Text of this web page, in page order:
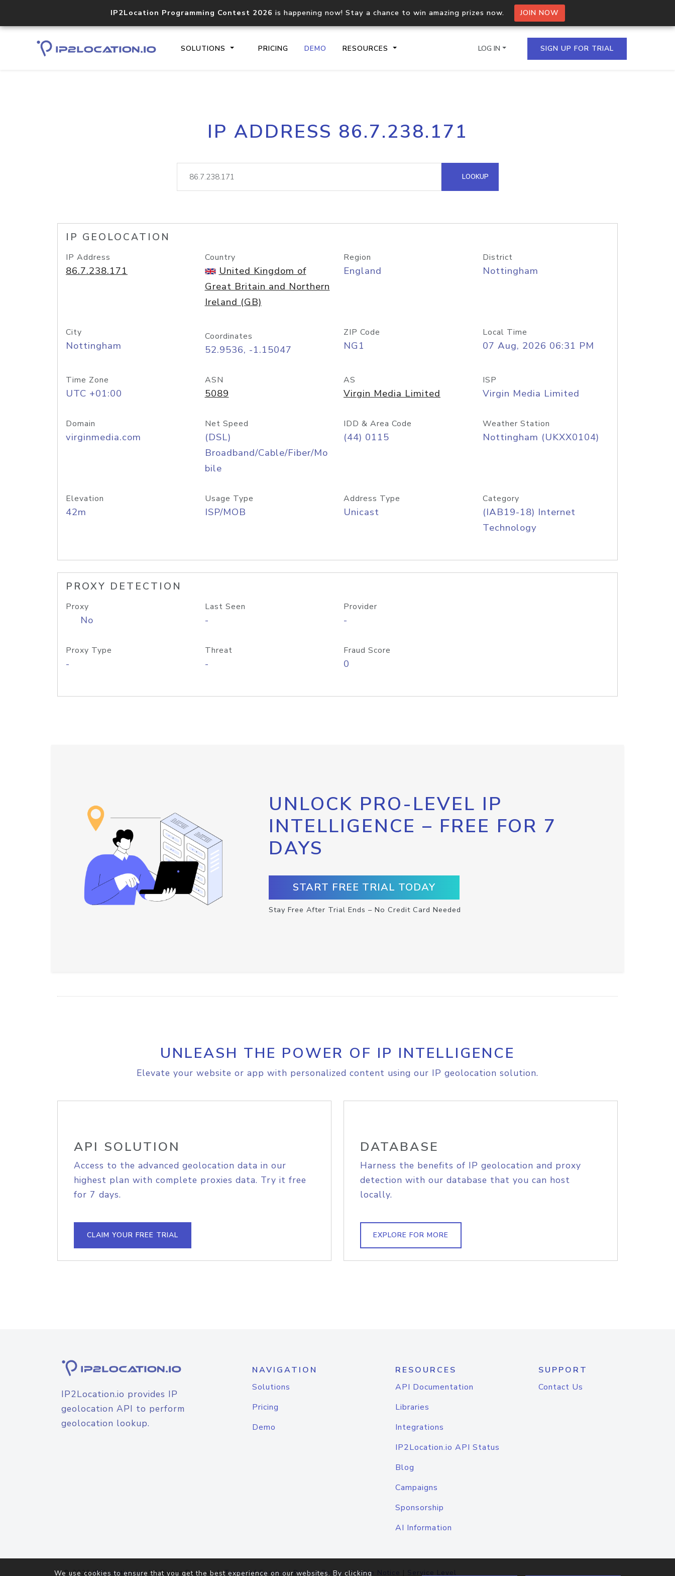
IP2Location Programming Contest 2026 is happening now! Stay a chance to win amazing prizes now. JOIN NOW
SOLUTIONS PRICING DEMO RESOURCES
Core IP geolocation API
documentation
Process multiple IPs in a single
request
lookup
Hosted Domain API
LOG IN SIGN UP FOR TRIAL
IP ADDRESS 86.7.238.171
LOOKUP
IP GEOLOCATION
IP Address
86.7.238.171
Country
United Kingdom of
Great Britain and Northern
Ireland (GB)
Region
England
District
Nottingham
City
Nottingham
Coordinates
52.9536, -1.15047
ZIP Code
NG1
Local Time
07 Aug, 2026 06:31 PM
Time Zone
UTC +01:00
ASN
5089
AS
Virgin Media Limited
ISP
Virgin Media Limited
Domain
virginmedia.com
Net Speed
(DSL)
Broadband/Cable/Fiber/Mo
bile
IDD & Area Code
(44) 0115
Weather Station
Nottingham (UKXX0104)
Elevation
42m
Usage Type
ISP/MOB
Address Type
Unicast
Category
(IAB19-18) Internet
Technology
PROXY DETECTION
Proxy
No
Last Seen
-
Provider
-
Proxy Type
-
Threat
-
Fraud Score
0
UNLOCK PRO-LEVEL IP
INTELLIGENCE – FREE FOR 7
DAYS
START FREE TRIAL TODAY
Stay Free After Trial Ends – No Credit Card Needed
UNLEASH THE POWER OF IP INTELLIGENCE
Elevate your website or app with personalized content using our IP geolocation solution.
API SOLUTION
Access to the advanced geolocation data in our
highest plan with complete proxies data. Try it free
for 7 days.
CLAIM YOUR FREE TRIAL
DATABASE
Harness the benefits of IP geolocation and proxy
detection with our database that you can host
locally.
EXPLORE FOR MORE
IP2Location.io provides IP
geolocation API to perform
geolocation lookup.
NAVIGATION
Solutions
Pricing
Demo
RESOURCES
API Documentation
Libraries
Integrations
IP2Location.io API Status
Blog
Campaigns
Sponsorship
AI Information
SUPPORT
Contact Us
© 2026IP2Location.io. All Rights Reserved.Terms of Service|Privacy Policy |Cookie Notice | Service Level
We use cookies to ensure that you get the best experience on our websites. By clicking